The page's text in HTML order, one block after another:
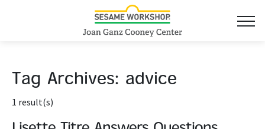
Tag Archives: advice
1 result(s)